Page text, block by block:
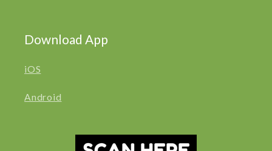
Download App
iOS
Android